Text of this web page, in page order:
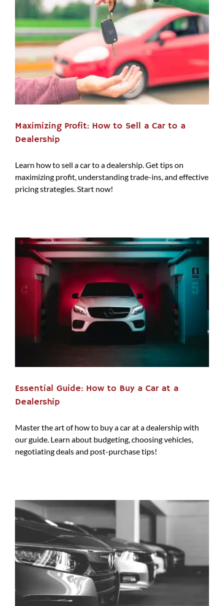
Maximizing Profit: How to Sell a Car to a
Dealership
Learn how to sell a car to a dealership. Get tips on
maximizing profit, understanding trade-ins, and effective
pricing strategies. Start now!
Essential Guide: How to Buy a Car at a
Dealership
Master the art of how to buy a car at a dealership with
our guide. Learn about budgeting, choosing vehicles,
negotiating deals and post-purchase tips!